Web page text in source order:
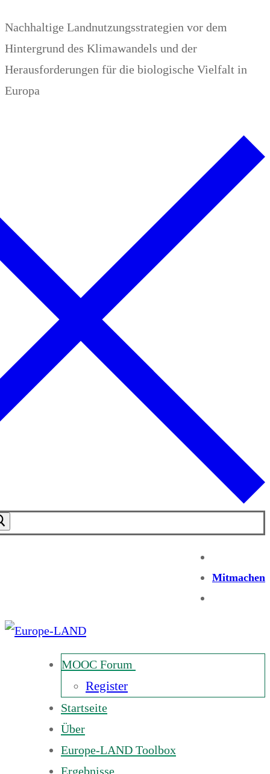
Inhalt
springen
Nachhaltige Landnutzungsstrategien vor dem
Hintergrund des Klimawandels und der
Herausforderungen für die biologische Vielfalt in
Europa
Mitmachen
MOOC Forum
Register
Startseite
Über
Europe-LAND Toolbox
Ergebnisse